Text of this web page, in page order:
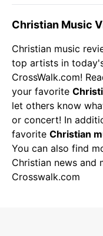
Christian Music
Christian music
top artists in
CrossWalk.com!
your favorite
let others know
or concert! In
favorite Christian
You can also find
Christian news and
Crosswalk.com